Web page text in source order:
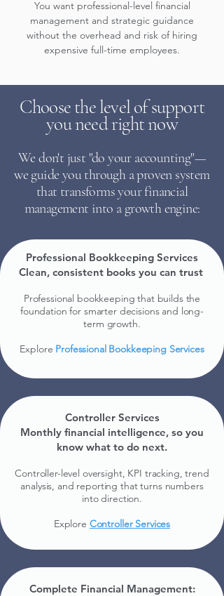
You want professional-level financial
management and strategic guidance
without the overhead and risk of hiring
expensive full-time employees.
Choose the level of support
you need right now
We don't just "do your accounting"—
we guide you through a proven system
that transforms your financial
management into a growth engine:
Professional Bookkeeping Services
Clean, consistent books you can trust.
Professional bookkeeping that builds the
foundation for smarter decisions and long-
term growth.​
Explore Professional Bookkeeping Services
Controller Services
Monthly financial intelligence, so you
know what to do next.
Controller-level oversight, KPI tracking, trend
analysis, and reporting that turns numbers
into direction.
Explore Controller Services
Complete Financial Management: